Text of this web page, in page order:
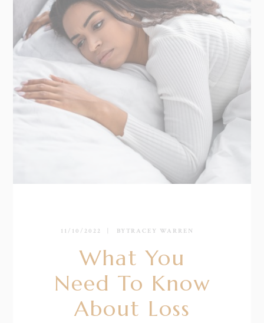
11/10/2022 BY TRACEY WARREN
What You
Need To Know
About Loss